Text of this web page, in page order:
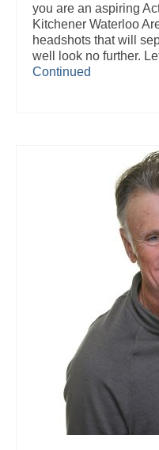
you are an aspiring
Kitchener Waterloo
headshots that will
well look no further.
Continued